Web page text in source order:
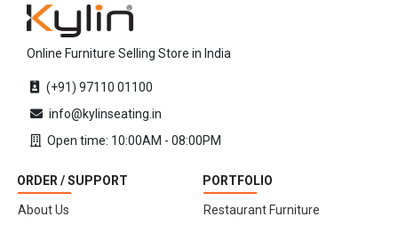
Online Furniture Selling Store in India
(+91) 97110 01100
info@kylinseating.in
Open time: 10:00AM - 08:00PM
ORDER / SUPPORT
About Us
PORTFOLIO
Restaurant Furniture